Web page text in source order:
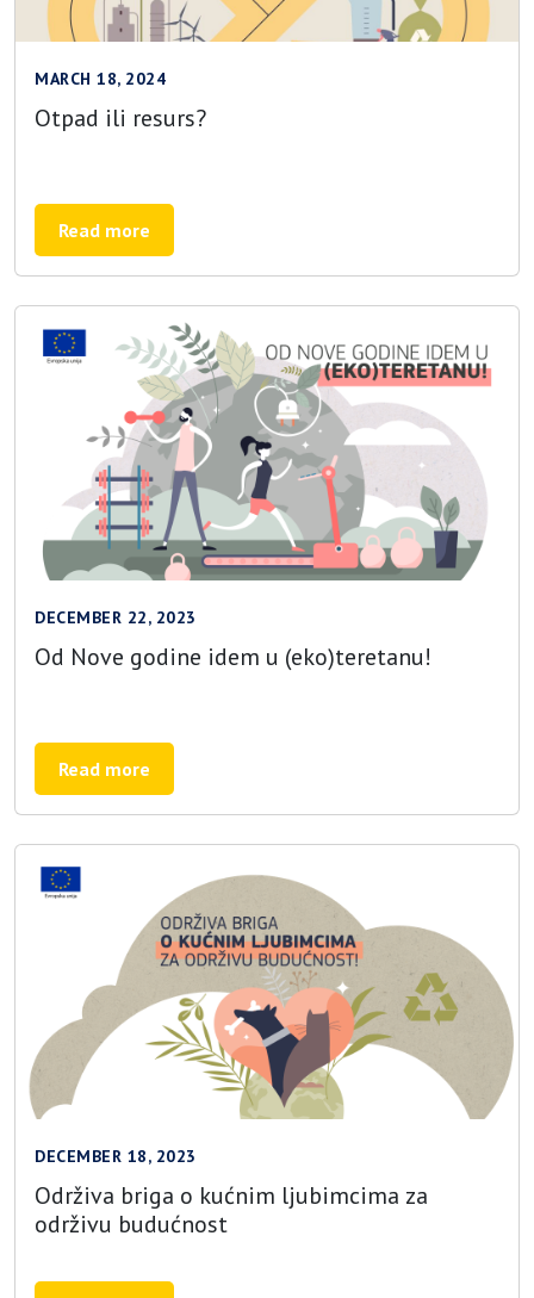
MARCH 18, 2024
Otpad ili resurs?
Read more
DECEMBER 22, 2023
Od Nove godine idem u (eko)teretanu!
Read more
DECEMBER 18, 2023
Održiva briga o kućnim ljubimcima za
održivu budućnost